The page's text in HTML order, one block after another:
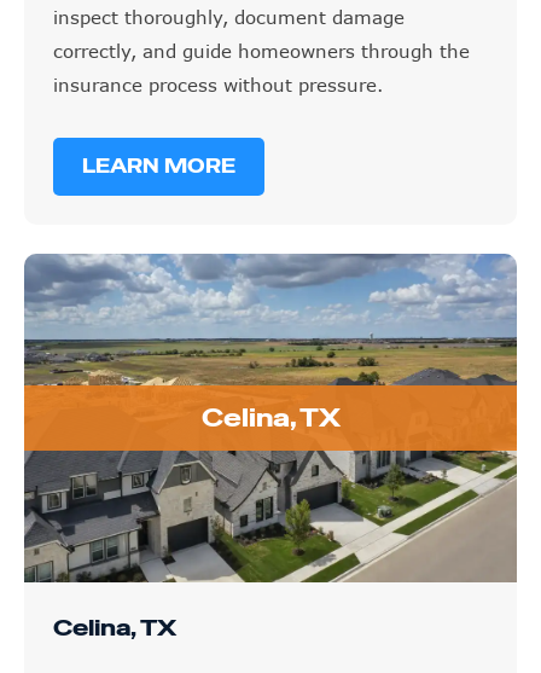
inspect thoroughly, document damage
correctly, and guide homeowners through the
insurance process without pressure.
LEARN MORE
Celina, TX
Celina, TX